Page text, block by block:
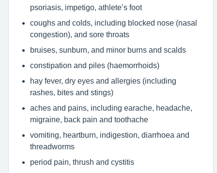
psoriasis, impetigo, athlete’s foot
coughs and colds, including blocked nose (nasal
congestion), and sore throats
bruises, sunburn, and minor burns and scalds
constipation and piles (haemorrhoids)
hay fever, dry eyes and allergies (including
rashes, bites and stings)
aches and pains, including earache, headache,
migraine, back pain and toothache
vomiting, heartburn, indigestion, diarrhoea and
threadworms
period pain, thrush and cystitis